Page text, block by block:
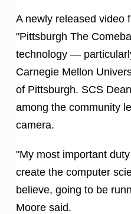
A newly released video
"Pittsburgh The
technology —
Carnegie Mellon
of Pittsburgh. SCS
among the community
camera.
"My most important
create the computer
believe, going to be
Moore said.